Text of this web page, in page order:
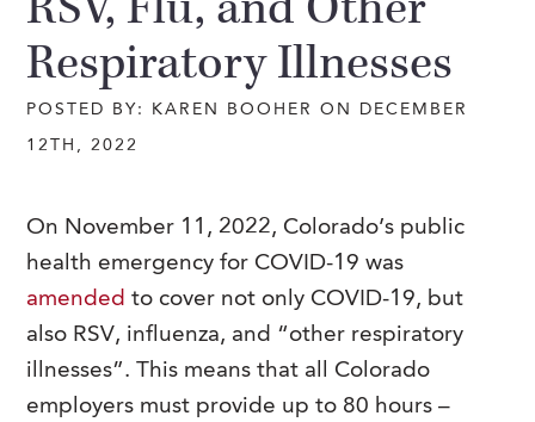
Respiratory Illnesses
POSTED BY: KAREN BOOHER ON DECEMBER
12TH, 2022
On November 11, 2022, Colorado’s public
health emergency for COVID-19 was
amended to cover not only COVID-19, but
also RSV, influenza, and “other respiratory
illnesses”. This means that all Colorado
employers must provide up to 80 hours –